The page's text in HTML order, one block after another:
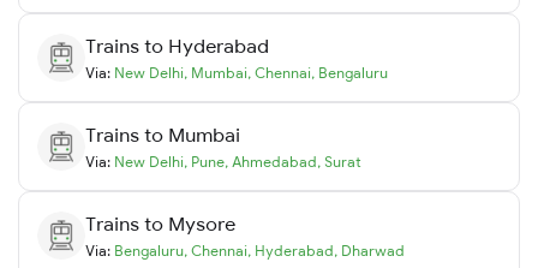
Trains to Hyderabad
Via: New Delhi, Mumbai, Chennai, Bengaluru
Trains to Mumbai
Via: New Delhi, Pune, Ahmedabad, Surat
Trains to Mysore
Via: Bengaluru, Chennai, Hyderabad, Dharwad